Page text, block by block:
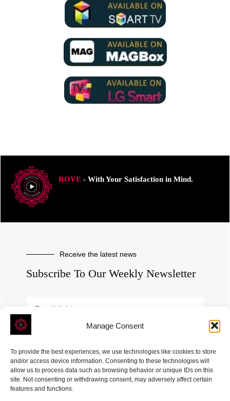
Manage Consent
To provide the best experiences, we use technologies like cookies to store
and/or access device information. Consenting to these technologies will
allow us to process data such as browsing behavior or unique IDs on this
site. Not consenting or withdrawing consent, may adversely affect certain
features and functions.
ROVE- With Your Satisfaction in Mind.
Receive the latest news
Subscribe To Our Weekly Newsletter